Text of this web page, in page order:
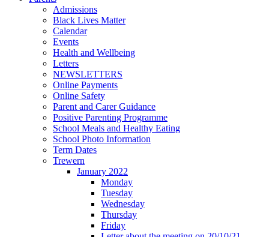
Admissions
Black Lives Matter
Calendar
Events
Health and Wellbeing
Letters
NEWSLETTERS
Online Payments
Online Safety
Parent and Carer Guidance
Positive Parenting Programme
School Meals and Healthy Eating
School Photo Information
Term Dates
Trewern
January 2022
Monday
Tuesday
Wednesday
Thursday
Friday